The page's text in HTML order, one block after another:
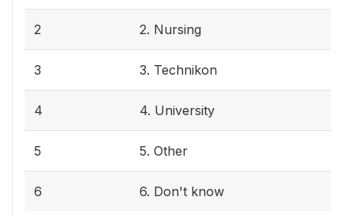
2 2. Nursing
3 3. Technikon
4 4. University
5 5. Other
6 6. Don't know